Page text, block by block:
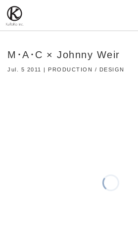
M･A･C × Johnny Weir
Jul. 5 2011 | PRODUCTION / DESIGN